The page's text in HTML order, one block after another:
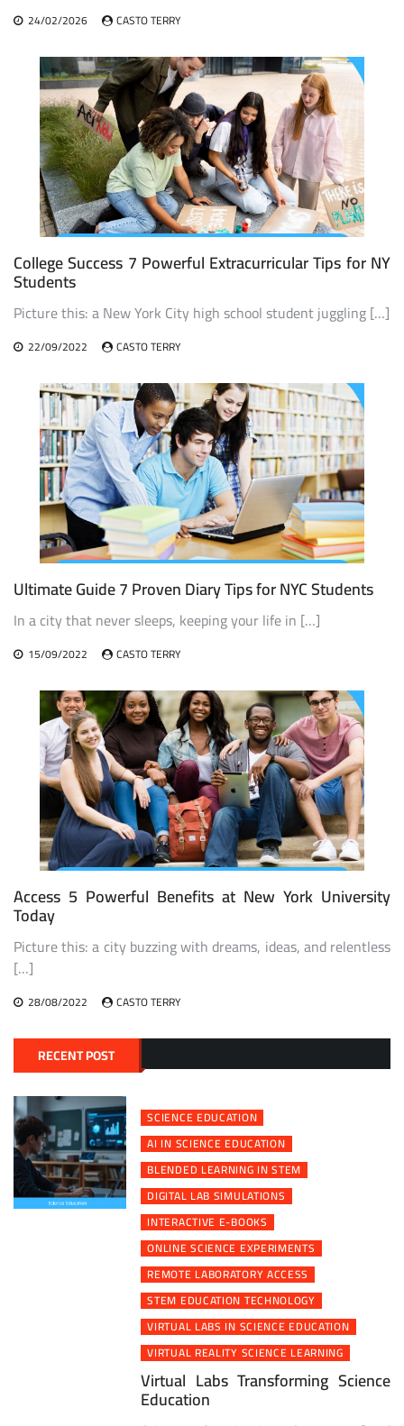
24/02/2026 CASTO TERRY
College Success 7 Powerful Extracurricular Tips for NY
Students
Picture this: a New York City high school student juggling […]
22/09/2022 CASTO TERRY
Ultimate Guide 7 Proven Diary Tips for NYC Students
In a city that never sleeps, keeping your life in […]
15/09/2022 CASTO TERRY
Access 5 Powerful Benefits at New York University
Today
Picture this: a city buzzing with dreams, ideas, and relentless
[…]
28/08/2022 CASTO TERRY
RECENT POST
SCIENCE EDUCATION
AI IN SCIENCE EDUCATION
BLENDED LEARNING IN STEM
DIGITAL LAB SIMULATIONS
INTERACTIVE E-BOOKS
ONLINE SCIENCE EXPERIMENTS
REMOTE LABORATORY ACCESS
STEM EDUCATION TECHNOLOGY
VIRTUAL LABS IN SCIENCE EDUCATION
VIRTUAL REALITY SCIENCE LEARNING
Virtual Labs Transforming Science
Education